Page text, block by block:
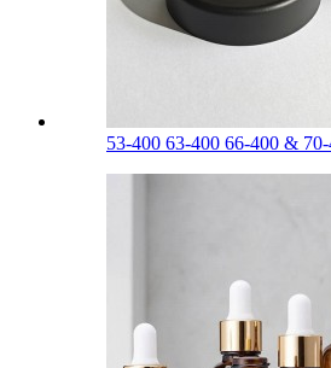
53-400 63-400 66-400 &